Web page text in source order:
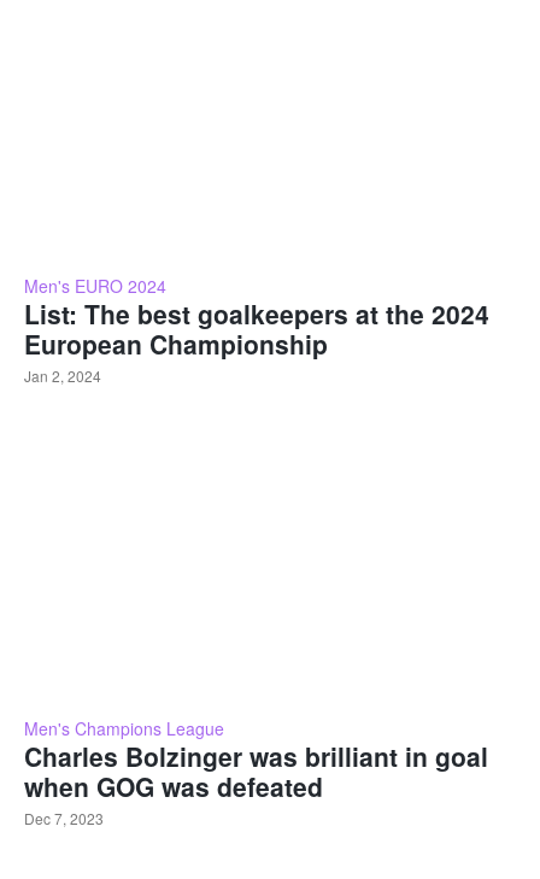
Men's EURO 2024
List: The best goalkeepers at the 2024
European Championship
Jan 2, 2024
Men's Champions League
Charles Bolzinger was brilliant in goal
when GOG was defeated
Dec 7, 2023